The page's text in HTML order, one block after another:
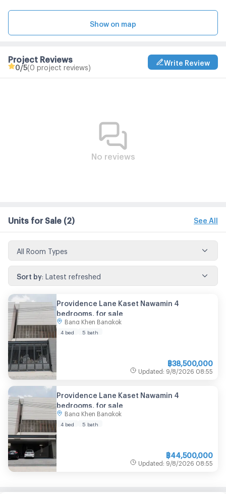
Show on map
Project Reviews
0 /5(0 project reviews)
Write Review
No reviews
Units for Sale (2) See All
All Room Types
Sort by: Latest refreshed
Providence Lane Kaset Nawamin 4
bedrooms, for sale
Bang Khen Bangkok
4 bed 5 bath
฿38,500,000
Updated : 9/8/2026 08:55
Providence Lane Kaset Nawamin 4
bedrooms, for sale
Bang Khen Bangkok
4 bed 5 bath
฿44,500,000
Updated : 9/8/2026 08:55